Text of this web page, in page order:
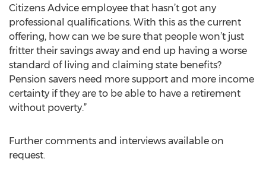
Citizens Advice employee that hasn’t got any
professional qualifications. With this as the current
offering, how can we be sure that people won’t just
fritter their savings away and end up having a worse
standard of living and claiming state benefits?
Pension savers need more support and more income
certainty if they are to be able to have a retirement
without poverty.”
Further comments and interviews available on
request.